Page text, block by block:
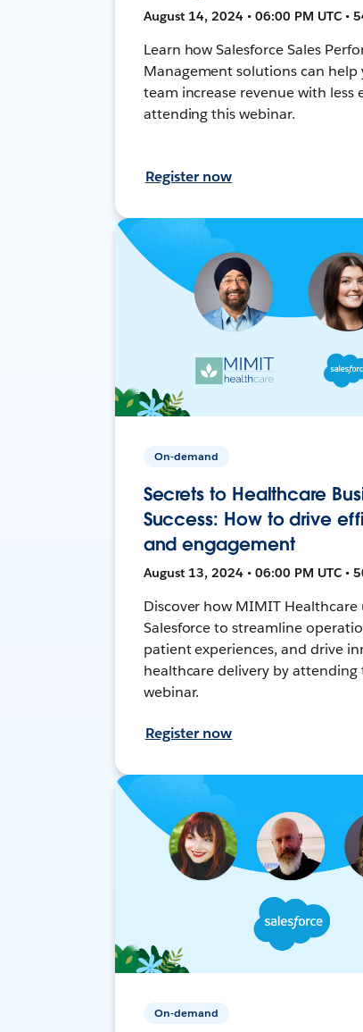
August 14, 2024 • 06:00 PM UTC •
Learn how Salesforce Sales
Management solutions can help
team increase revenue with less
attending this webinar.
Register now
On-demand
Secrets to Healthcare
Success: How to drive
and engagement
August 13, 2024 • 06:00 PM UTC •
Discover how MIMIT Healthcare
Salesforce to streamline
patient experiences, and drive
healthcare delivery by attending
webinar.
Register now
On-demand